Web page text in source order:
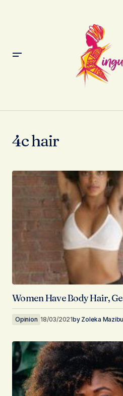
4c hair
Women Have Body Hair,
Opinion 18/03/2021by Zoleka